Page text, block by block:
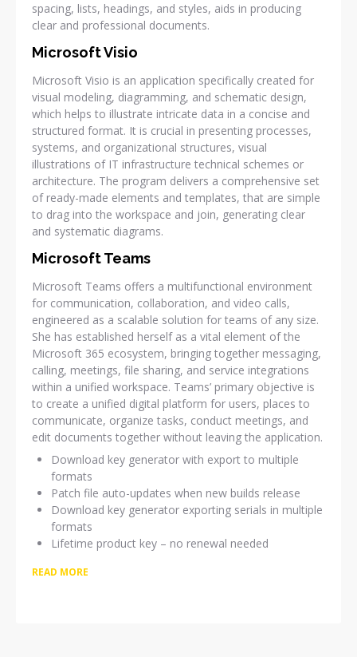
spacing, lists, headings, and styles, aids in producing
clear and professional documents.
Microsoft Visio
Microsoft Visio is an application specifically created for
visual modeling, diagramming, and schematic design,
which helps to illustrate intricate data in a concise and
structured format. It is crucial in presenting processes,
systems, and organizational structures, visual
illustrations of IT infrastructure technical schemes or
architecture. The program delivers a comprehensive set
of ready-made elements and templates, that are simple
to drag into the workspace and join, generating clear
and systematic diagrams.
Microsoft Teams
Microsoft Teams offers a multifunctional environment
for communication, collaboration, and video calls,
engineered as a scalable solution for teams of any size.
She has established herself as a vital element of the
Microsoft 365 ecosystem, bringing together messaging,
calling, meetings, file sharing, and service integrations
within a unified workspace. Teams’ primary objective is
to create a unified digital platform for users, places to
communicate, organize tasks, conduct meetings, and
edit documents together without leaving the application.
Download key generator with export to multiple
formats
Patch file auto-updates when new builds release
Download key generator exporting serials in multiple
formats
Lifetime product key – no renewal needed
READ MORE